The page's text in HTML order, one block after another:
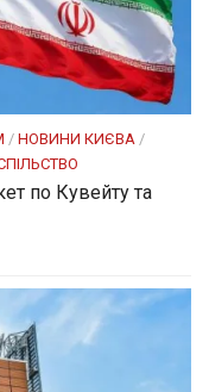
/ НОВИНИ КИЄВА /
по Кувейту та